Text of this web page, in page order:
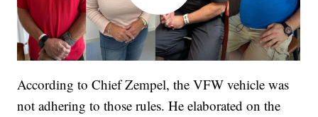
According to Chief Zempel, the VFW vehicle was
not adhering to those rules. He elaborated on the